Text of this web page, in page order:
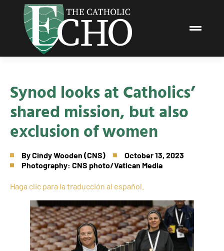
Synod looks at Catholics’
shared mission, but also
exclusion of women
ByCindy Wooden (CNS)
October 13, 2023
Photography: CNS photo/Vatican Media
Haga clic para la traducción al español.